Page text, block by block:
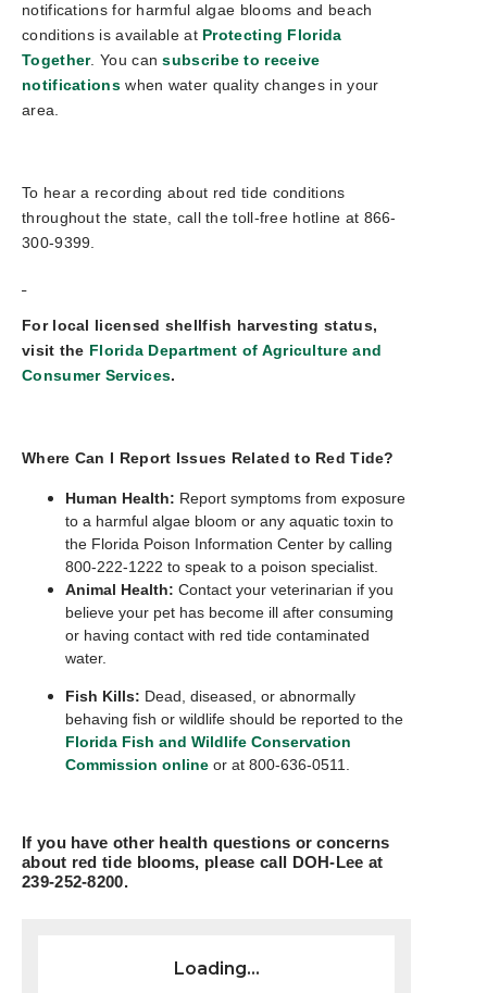
notifications for harmful algae blooms and beach
conditions is available at Protecting Florida
Together. You cansubscribe to receive
notificationswhen water quality changes in your
area.
To hear a recording about red tide conditions
throughout the state, call the toll-free hotline at 866-
300-9399.
For local licensed shellfish harvesting status,
visit the Florida Department of Agriculture and
Consumer Services.
Where Can I Report Issues Related to Red Tide?
Human Health: Report symptoms from exposure
to a harmful algae bloom or any aquatic toxin to
the Florida Poison Information Center by calling
800-222-1222 to speak to a poison specialist.
Animal Health: Contact your veterinarian if you
believe your pet has become ill after consuming
or having contact with red tide contaminated
water.
Fish Kills: Dead, diseased, or abnormally
behaving fish or wildlife should be reported to the
Florida Fish and Wildlife Conservation
Commission online or at 800-636-0511.
If you have other health questions or concerns
about red tide blooms, please call DOH-Lee at
239-252-8200.
Loading...